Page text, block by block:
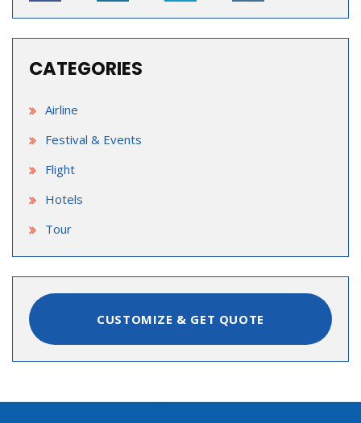
CATEGORIES
Airline
Festival & Events
Flight
Hotels
Tour
CUSTOMIZE & GET QUOTE